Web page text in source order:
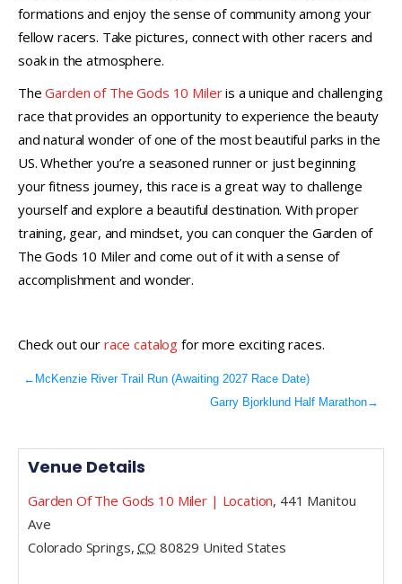
formations and enjoy the sense of community among your
fellow racers. Take pictures, connect with other racers and
soak in the atmosphere.
TheGarden of The Gods 10 Mileris a unique and challenging
race that provides an opportunity to experience the beauty
and natural wonder of one of the most beautiful parks in the
US. Whether you’re a seasoned runner or just beginning
your fitness journey, this race is a great way to challenge
yourself and explore a beautiful destination. With proper
training, gear, and mindset, you can conquer the Garden of
The Gods 10 Miler and come out of it with a sense of
accomplishment and wonder.
Check out our race catalog for more exciting races.
← McKenzie River Trail Run (Awaiting 2027 Race Date)
Garry Bjorklund Half Marathon→
Venue Details
Garden Of The Gods 10 Miler | Location, 441 Manitou
Ave
Colorado Springs, CO 80829 United States